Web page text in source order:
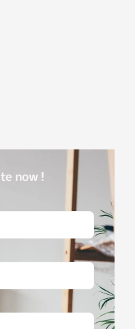
now !